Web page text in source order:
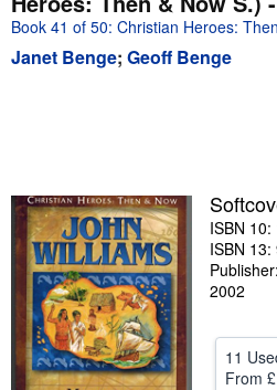
Browse Collections
Rare Books
Start Selling
Help
CLOSE
Book 41 of 50: Christian Heroes:
Janet Benge; Geoff Benge
ISBN
ISBN
Publisher:
2002
11
From